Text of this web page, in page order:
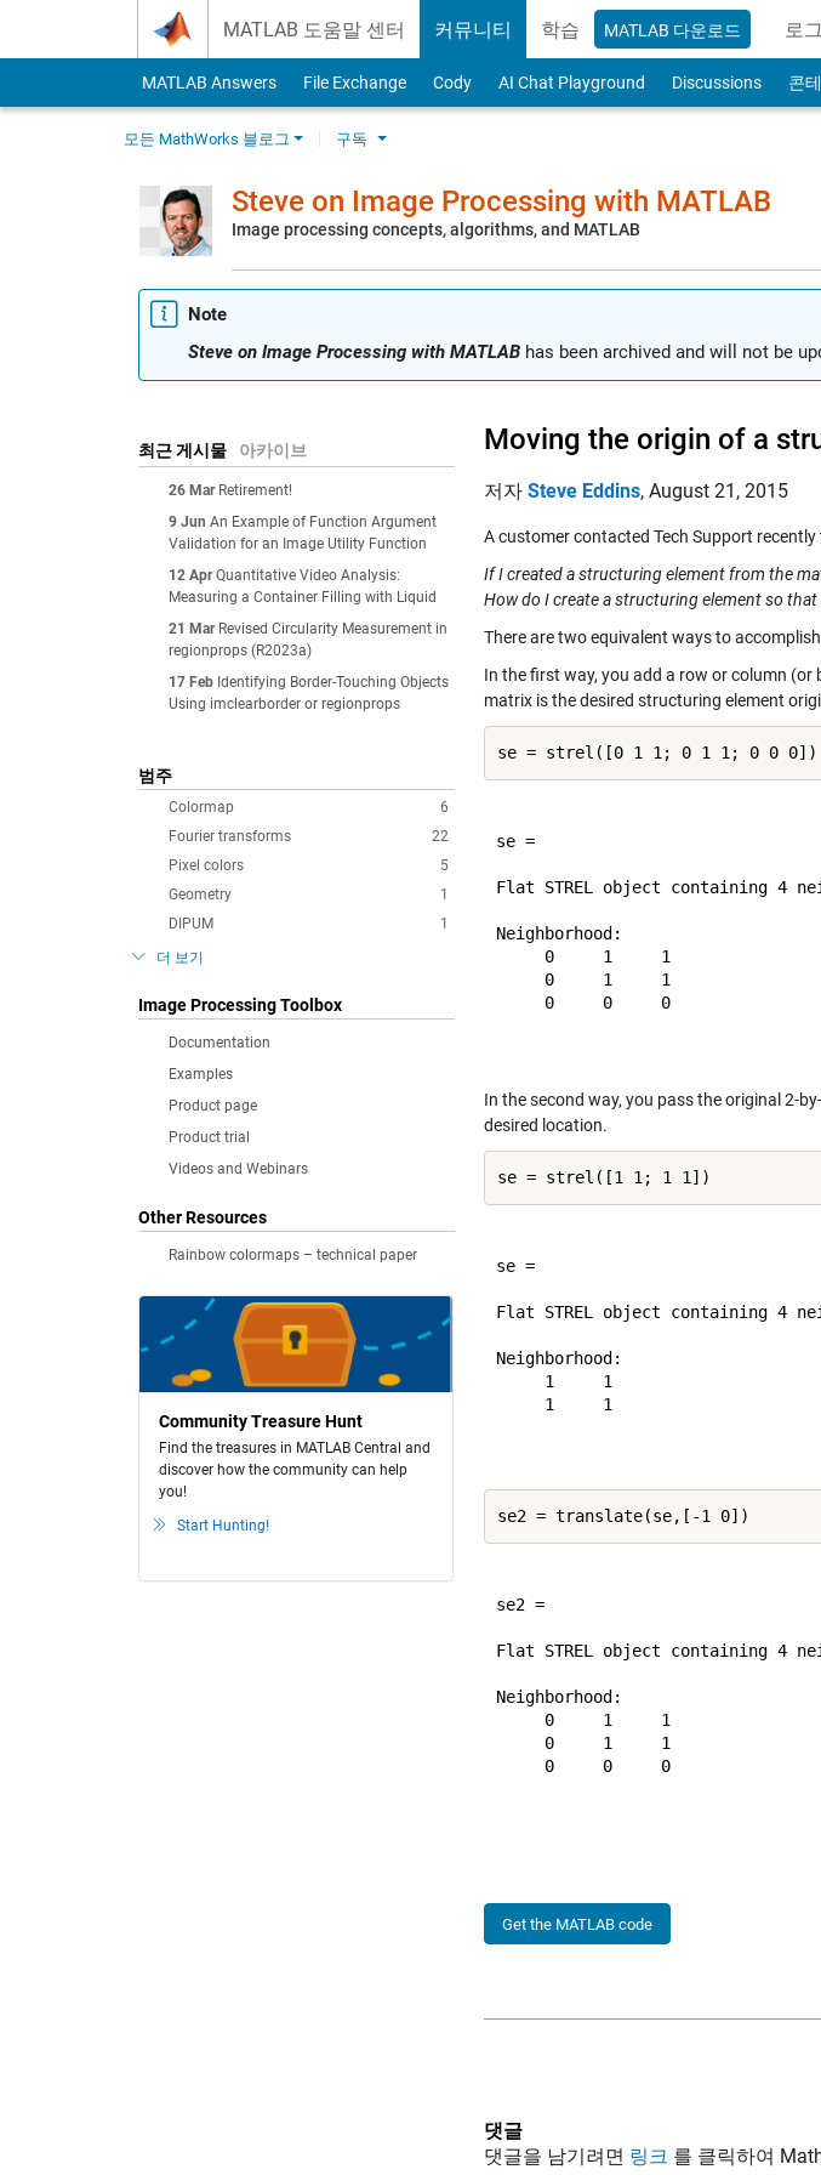
MATLAB 도움말 센터 커뮤니티 학습 MATLAB 다운로드 로
MATLAB Answers File Exchange Cody AI Chat Playground Discussions 콘
모든 MathWorks 블로그 구독
Steve on Image Processing with MATLAB
Image processing concepts, algorithms, and MATLAB
Note
Steve on Image Processing with MATLAB has been archived and will not be
최근 게시물 아카이브
26 Mar Retirement!
9 Jun An Example of Function Argument
Validation for an Image Utility Function
12 Apr Quantitative Video Analysis:
Measuring a Container Filling with Liquid
21 Mar Revised Circularity Measurement in
regionprops (R2023a)
17 Feb Identifying Border-Touching Objects
Using imclearborder or regionprops
범주
6
Colormap
22
Fourier transforms
5
Pixel colors
1
Geometry
1
DIPUM
더 보기
Image Processing Toolbox
Documentation
Examples
Product page
Product trial
Videos and Webinars
Other Resources
Rainbow colormaps – technical paper
Community Treasure Hunt
Find the treasures in MATLAB Central and
discover how the community can help
you!
Start Hunting!
Moving the origin of a
저자 Steve Eddins, August 21, 2015
A customer contacted Tech Support
If I created a structuring element from the
How do I create a structuring element so
There are two equivalent ways to
In the first way, you add a row or column
matrix is the desired structuring element
se =
Flat STREL object containing 4
Neighborhood:
     0     1     1
     0     1     1
     0     0     0
In the second way, you pass the original 2-
desired location.
se =
Flat STREL object containing 4
Neighborhood:
     1     1
     1     1
se2 =
Flat STREL object containing 4
Neighborhood:
     0     1     1
     0     1     1
     0     0     0
Get the MATLAB code
댓글
댓글을 남기려면 링크 를 클릭하여